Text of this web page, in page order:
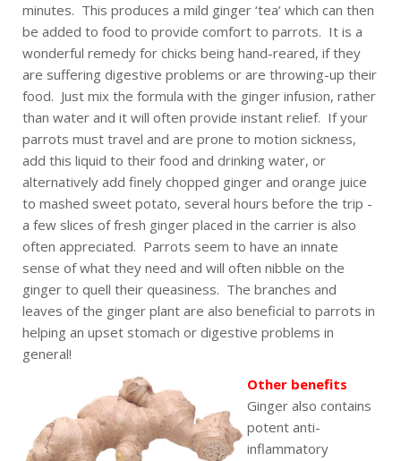
minutes. This produces a mild ginger ‘tea’ which can then
be added to food to provide comfort to parrots. It is a
wonderful remedy for chicks being hand-reared, if they
are suffering digestive problems or are throwing-up their
food. Just mix the formula with the ginger infusion, rather
than water and it will often provide instant relief. If your
parrots must travel and are prone to motion sickness,
add this liquid to their food and drinking water, or
alternatively add finely chopped ginger and orange juice
to mashed sweet potato, several hours before the trip -
a few slices of fresh ginger placed in the carrier is also
often appreciated. Parrots seem to have an innate
sense of what they need and will often nibble on the
ginger to quell their queasiness. The branches and
leaves of the ginger plant are also beneficial to parrots in
helping an upset stomach or digestive problems in
general!
Other benefits
Ginger also contains
potent anti-
inflammatory